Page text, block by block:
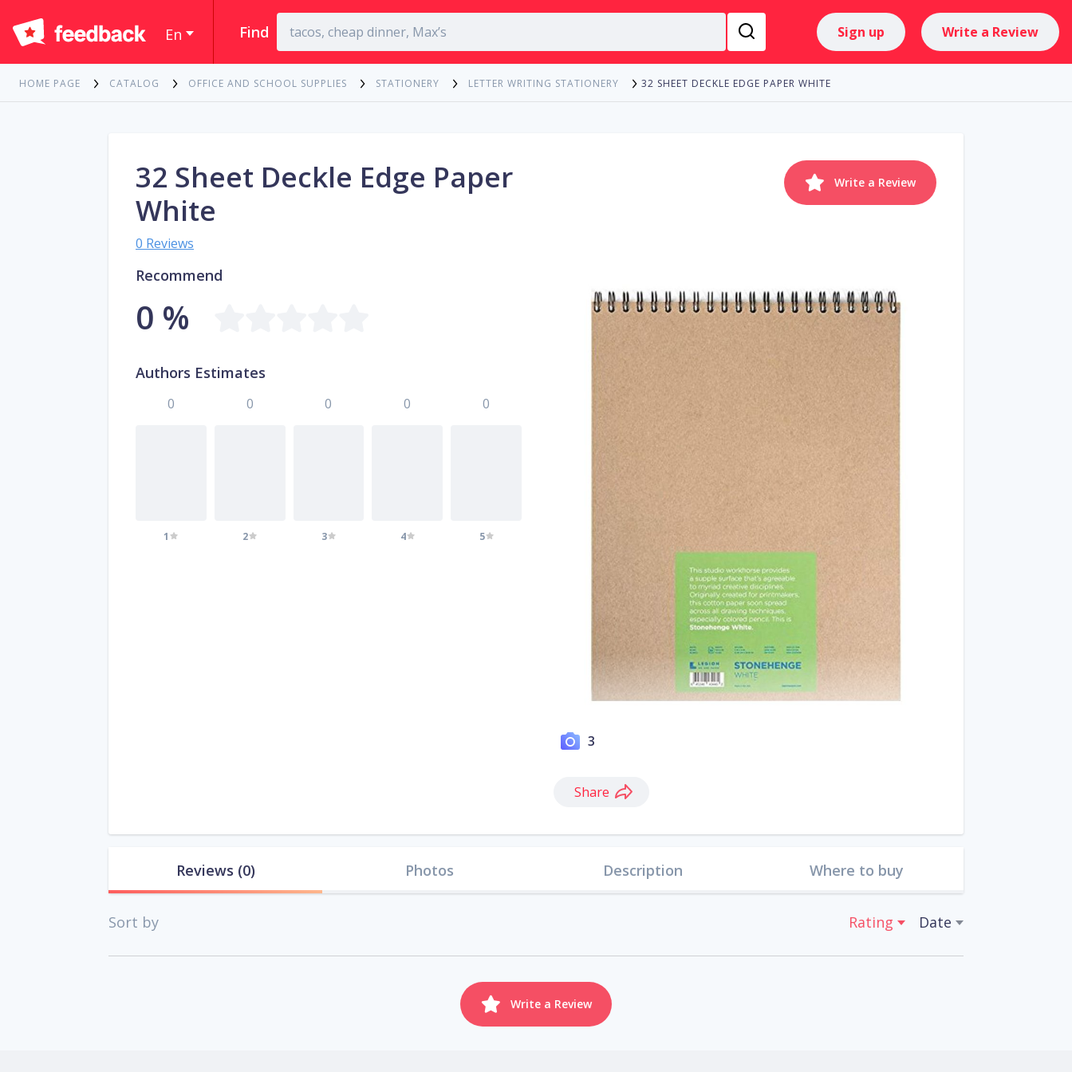
En Find Sign up Write a Review
HOME PAGE CATALOG OFFICE AND SCHOOL SUPPLIES STATIONERY LETTER WRITING STATIONERY 32 SHEET DECKLE EDGE PAPER WHITE
Write a Review
3
Share
32 Sheet Deckle Edge Paper
White
0 Reviews
Recommend
0 %
Authors Estimates
0
1
0
2
0
3
0
4
0
5
Reviews (0) Photos Description Where to buy
Sort by Rating Date
Write a Review